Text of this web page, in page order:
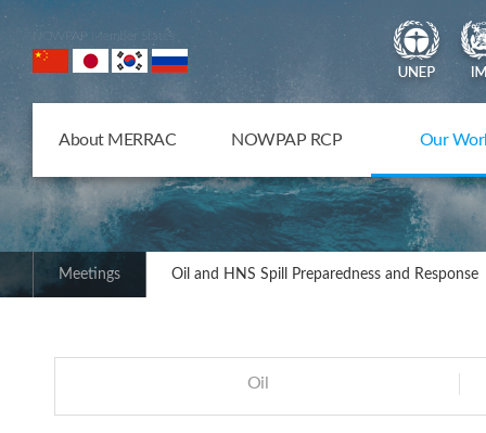
NOWPAP Member States
About MERRAC NOWPAP RCP Our
Meetings Oil and HNS Spill Preparedness and Response
Oil